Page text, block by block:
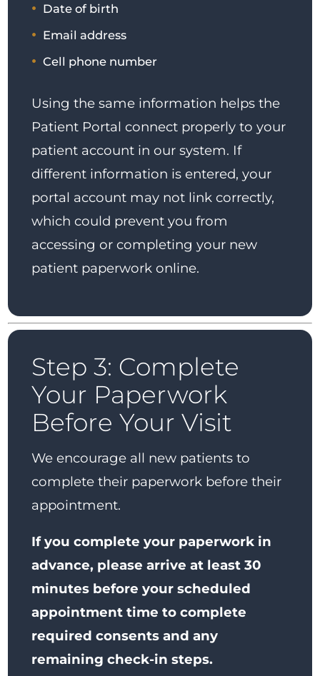
Date of birth
Email address
Cell phone number
Using the same information helps the
Patient Portal connect properly to your
patient account in our system. If
different information is entered, your
portal account may not link correctly,
which could prevent you from
accessing or completing your new
patient paperwork online.
Step 3: Complete
Your Paperwork
Before Your Visit
We encourage all new patients to
complete their paperwork before their
appointment.
If you complete your paperwork in
advance, please arrive at least 30
minutes before your scheduled
appointment time to complete
required consents and any
remaining check-in steps.